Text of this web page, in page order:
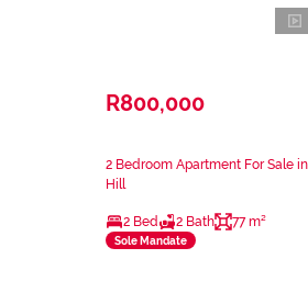
R800,000
2 Bedroom Apartment For Sale
Hill
2 Bed 2 Bath 77 m²
Sole Mandate